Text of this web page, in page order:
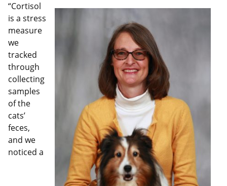
“Cortisol
is a stress
measure
we
tracked
through
collecting
samples
of the
cats’
feces,
and we
noticed a